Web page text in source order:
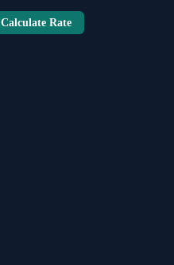
Calculate Rate